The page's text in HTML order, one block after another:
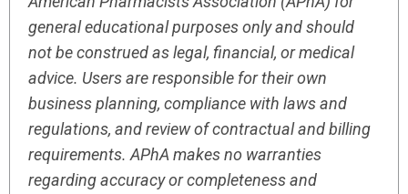
general educational purposes only and should
not be construed as legal, financial, or medical
advice. Users are responsible for their own
business planning, compliance with laws and
regulations, and review of contractual and billing
requirements. APhA makes no warranties
regarding accuracy or completeness and